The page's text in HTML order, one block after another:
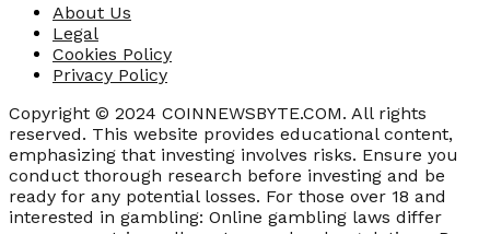
About Us
Legal
Cookies Policy
Privacy Policy
Copyright © 2024 COINNEWSBYTE.COM. All rights
reserved. This website provides educational content,
emphasizing that investing involves risks. Ensure you
conduct thorough research before investing and be
ready for any potential losses. For those over 18 and
interested in gambling: Online gambling laws differ